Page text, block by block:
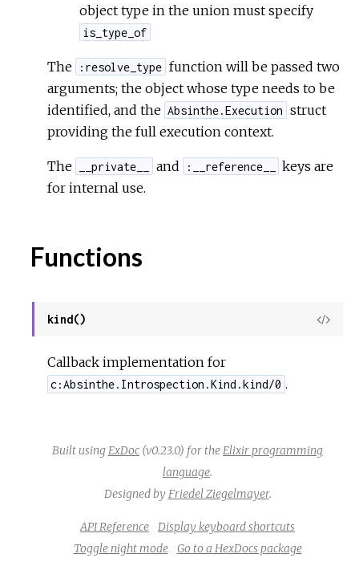
object type in the union must specify
is_type_of
The :resolve_type function will be passed two
arguments; the object whose type needs to be
identified, and the Absinthe.Execution struct
providing the full execution context.
The __private__ and :__reference__
keys are
for internal use.
Functions
kind()
View
Callback implementation for
c:Absinthe.Introspection.Kind.kind/0 .
Built usingExDoc (v0.23.0) for theElixir programming
language.
Designed by Friedel Ziegelmayer.
API Reference
Display keyboard shortcuts
Toggle night mode
Go to a HexDocs package